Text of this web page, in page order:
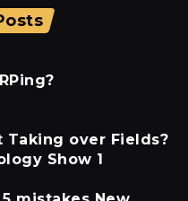
Taking over Fields?
Show 1